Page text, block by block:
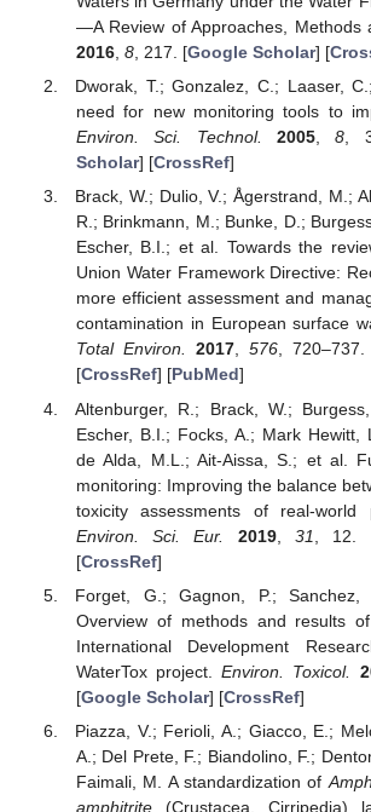
—A Review of Approaches, Methods
2016, 8, 217. [Google Scholar] [
Dworak, T.; Gonzalez, C.; Laaser,
need for new monitoring tools to
Environ. Sci. Technol.
2005,8,
Scholar] [CrossRef]
Brack, W.; Dulio, V.; Ågerstrand, M.;
R.; Brinkmann, M.; Bunke, D.;
Escher, B.I.; et al. Towards the
Union Water Framework Directive:
more efficient assessment and
contamination in European surface
Total Environ.
2017, 576,
[CrossRef] [PubMed]
Altenburger, R.; Brack, W.;
Escher, B.I.; Focks, A.; Mark Hewitt,
de Alda, M.L.; Ait-Aissa, S.; et al.
monitoring: Improving the balance
toxicity assessments of real-world
Environ. Sci. Eur.
2019,31 , 12.
[CrossRef]
Forget, G.; Gagnon, P.; Sanchez,
Overview of methods and results
International Development
WaterTox project.Environ. Toxicol.
[Google Scholar] [CrossRef]
Piazza, V.; Ferioli, A.; Giacco, E.;
A.; Del Prete, F.; Biandolino, F.;
Faimali, M. A standardization of
amphitrite(Crustacea, Cirripedia)